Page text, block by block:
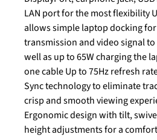
LAN port for the most flexibility
allows simple laptop docking
transmission and video signal to
well as up to 65W charging the
one cable Up to 75Hz refresh
Sync technology to eliminate
crisp and smooth viewing
Ergonomic design with tilt,
height adjustments for a